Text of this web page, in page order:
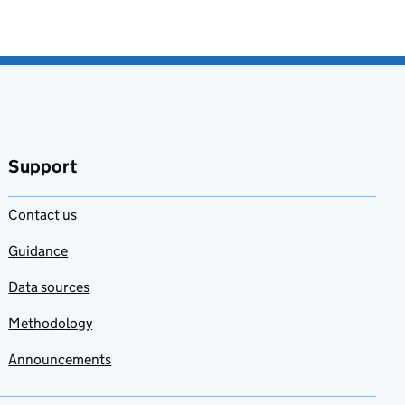
Support
Contact us
Guidance
Data sources
Methodology
Announcements